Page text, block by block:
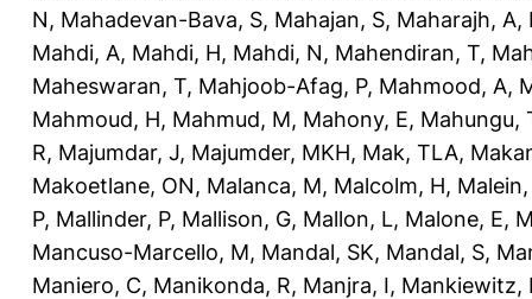
N, Mahadevan-Bava, S, Mahajan, S, Maharajh, A,
Mahdi, A, Mahdi, H, Mahdi, N, Mahendiran, T,
Maheswaran, T, Mahjoob-Afag, P, Mahmood, A,
Mahmoud, H, Mahmud, M, Mahony, E, Mahungu,
R, Majumdar, J, Majumder, MKH, Mak, TLA,
Makoetlane, ON, Malanca, M, Malcolm, H, Malein,
P, Mallinder, P, Mallison, G, Mallon, L, Malone, E,
Mancuso-Marcello, M, Mandal, SK, Mandal, S,
Maniero, C, Manikonda, R, Manjra, I, Mankiewitz,